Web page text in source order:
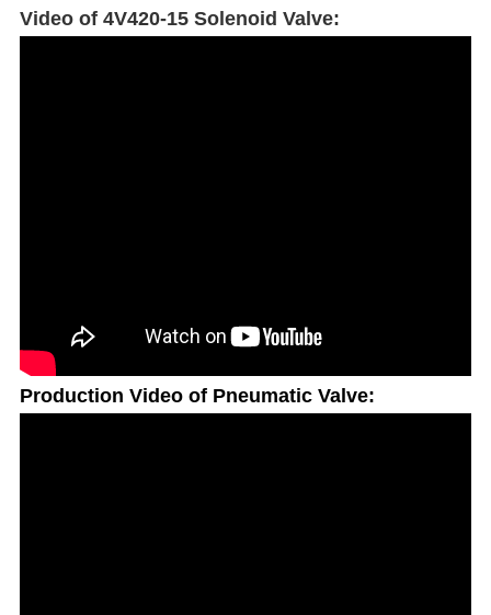
Video of 4V420-15 Solenoid Valve:
Production Video of Pneumatic Valve: